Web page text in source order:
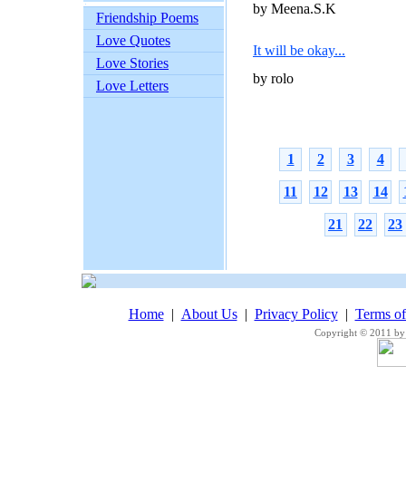
Friendship Poems
Love Quotes
Love Stories
Love Letters
by Meena.S.K
It will be okay...
by rolo
1 2 3 4
11 12 13 14
21 22 23
Home| About Us| Privacy Policy| Terms
Copyright © 2011 by